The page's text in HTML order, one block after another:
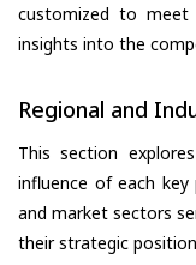
customized to meet
insights into the
Regional and
This section
influence of each key
and market sectors
their strategic